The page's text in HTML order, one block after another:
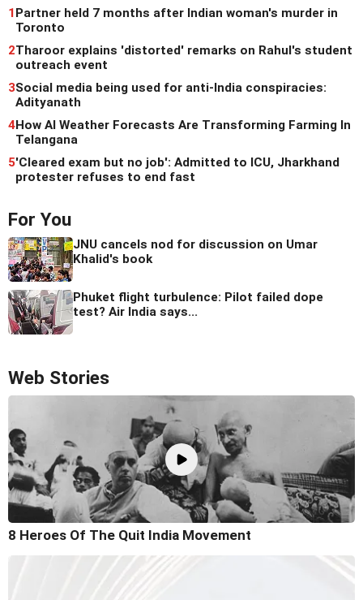
1Partner held 7 months after Indian woman's murder in
Toronto
2Tharoor explains 'distorted' remarks on Rahul's student
outreach event
3Social media being used for anti-India conspiracies:
Adityanath
4How AI Weather Forecasts Are Transforming Farming In
Telangana
5'Cleared exam but no job': Admitted to ICU, Jharkhand
protester refuses to end fast
For You
JNU cancels nod for discussion on Umar
Khalid's book
Phuket flight turbulence: Pilot failed dope
test? Air India says...
Web Stories
8 Heroes Of The Quit India Movement